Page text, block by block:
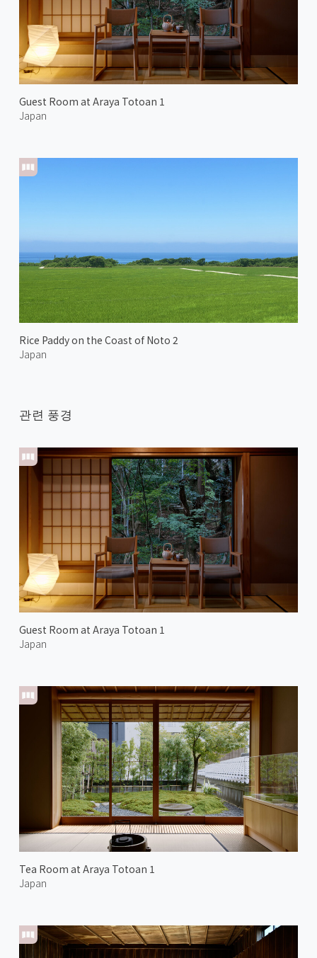
Guest Room at Araya Totoan 1
Japan
Rice Paddy on the Coast of Noto 2
Japan
관련 풍경
Guest Room at Araya Totoan 1
Japan
Tea Room at Araya Totoan 1
Japan